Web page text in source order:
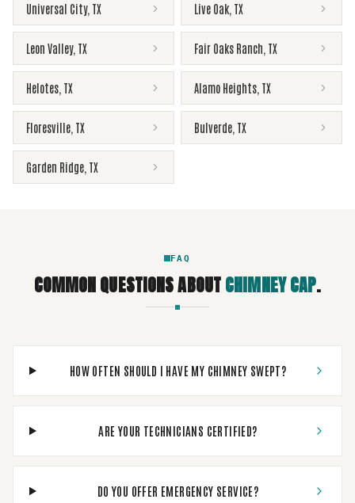
Universal City, TX Live Oak TX
Leon Valley, TX Fair Oaks Ranch TX
Helotes TX Alamo Heights TX
Floresville TX Bulverde TX
Garden Ridge TX
FAQ
COMMON QUESTIONS ABOUTCHIMNEY CAP.
HOW OFTEN SHOULD I HAVE MY CHIMNEY SWEPT?
ARE YOUR TECHNICIANS CERTIFIED?
DO YOU OFFER EMERGENCY SERVICE?